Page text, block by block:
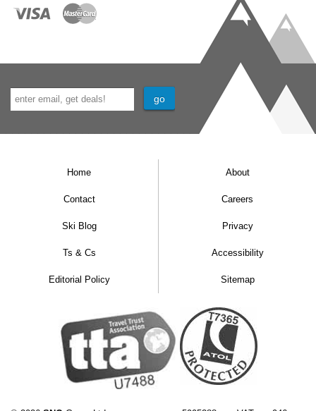
Home About
Contact Careers
Ski Blog Privacy
Ts & Cs Accessibility
Editorial Policy Sitemap